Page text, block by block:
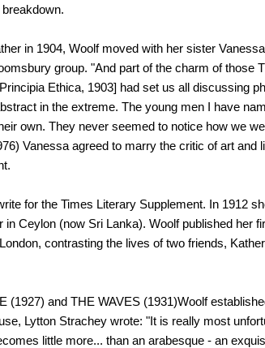
in 1904, Woolf moved with her sister
group. "And part of the charm of
Ethica, 1903] had set us all discussing
in the extreme. The young men I have
own. They never seemed to notice how we
Vanessa agreed to marry the critic of art
for the Times Literary Supplement. In 1912
Ceylon (now Sri Lanka). Woolf published her
contrasting the lives of two friends,
(1927) and THE WAVES (1931)Woolf
Lytton Strachey wrote: "It is really most
little more... than an arabesque - an